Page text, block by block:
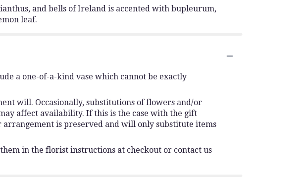
and bells of Ireland is accented with bupleurum,
leaf.
a one-of-a-kind vase which cannot be exactly
will. Occasionally, substitutions of flowers and/or
affect availability. If this is the case with the gift
arrangement is preserved and will only substitute items
in the florist instructions at checkout or contact us